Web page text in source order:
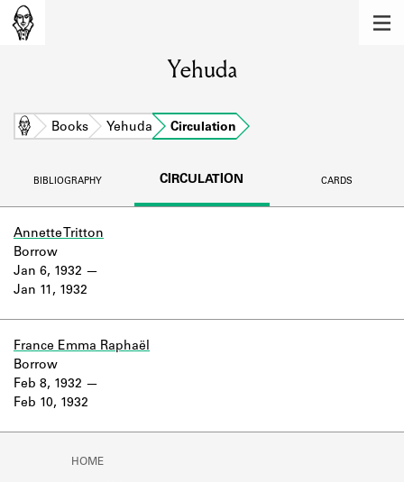
Learn about the members of the lending
BOOKS
DISCOVERIES
Learn about the Shakespeare and
logbooks, and address books.
Company Project.
Yehuda
Home Books Yehuda Circulation
BIBLIOGRAPHY CIRCULATION CARDS
Annette Tritton
Jan 6, 1932
Jan 11, 1932
Borrow
France Emma Raphaël
Feb 8, 1932
Feb 10, 1932
Borrow
HOME